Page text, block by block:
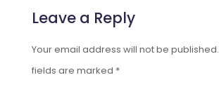
Leave a Reply
Your email address will not be published.
fields are marked *